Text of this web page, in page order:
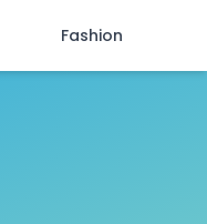
Fashion